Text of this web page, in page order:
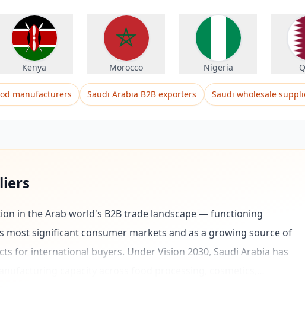
Kenya Morocco Nigeria
manufacturers Saudi Arabia B2B exporters Saudi wholesale
in the Arab world's B2B trade landscape — functioning
most significant consumer markets and as a growing source of
for international buyers. Under Vision 2030, Saudi Arabia has
with the explicit goal of reducing import dependence and